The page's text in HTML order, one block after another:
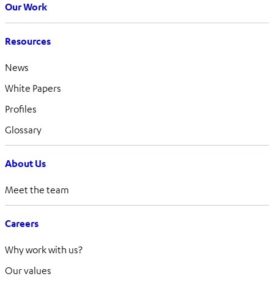
Our Work
Resources
News
White Papers
Profiles
Glossary
About Us
Meet the team
Careers
Why work with us?
Our values